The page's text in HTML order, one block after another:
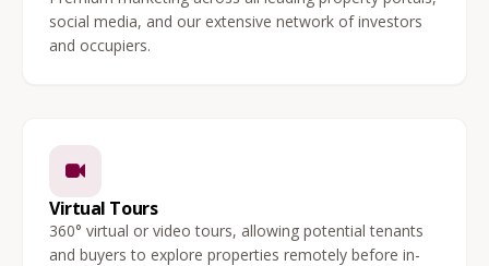
social media, and our extensive network of investors
and occupiers.
Virtual Tours
360° virtual or video tours, allowing potential tenants
and buyers to explore properties remotely before in-